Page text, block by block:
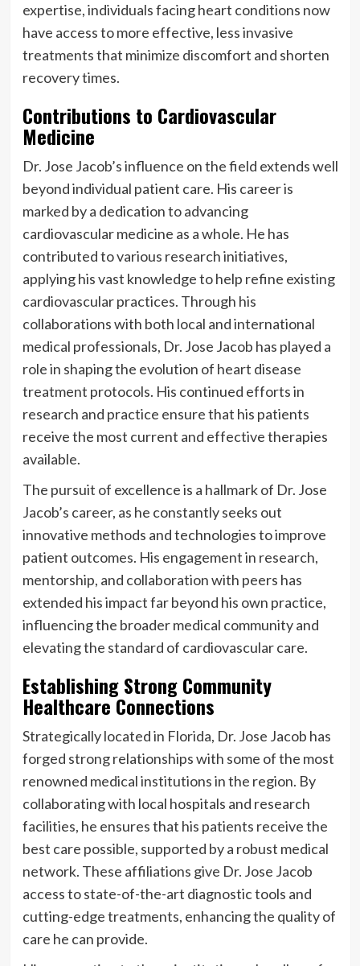
expertise, individuals facing heart conditions now
have access to more effective, less invasive
treatments that minimize discomfort and shorten
recovery times.
Contributions to Cardiovascular
Medicine
Dr. Jose Jacob’s influence on the field extends well
beyond individual patient care. His career is
marked by a dedication to advancing
cardiovascular medicine as a whole. He has
contributed to various research initiatives,
applying his vast knowledge to help refine existing
cardiovascular practices. Through his
collaborations with both local and international
medical professionals, Dr. Jose Jacob has played a
role in shaping the evolution of heart disease
treatment protocols. His continued efforts in
research and practice ensure that his patients
receive the most current and effective therapies
available.
The pursuit of excellence is a hallmark of Dr. Jose
Jacob’s career, as he constantly seeks out
innovative methods and technologies to improve
patient outcomes. His engagement in research,
mentorship, and collaboration with peers has
extended his impact far beyond his own practice,
influencing the broader medical community and
elevating the standard of cardiovascular care.
Establishing Strong Community
Healthcare Connections
Strategically located in Florida, Dr. Jose Jacob has
forged strong relationships with some of the most
renowned medical institutions in the region. By
collaborating with local hospitals and research
facilities, he ensures that his patients receive the
best care possible, supported by a robust medical
network. These affiliations give Dr. Jose Jacob
access to state-of-the-art diagnostic tools and
cutting-edge treatments, enhancing the quality of
care he can provide.